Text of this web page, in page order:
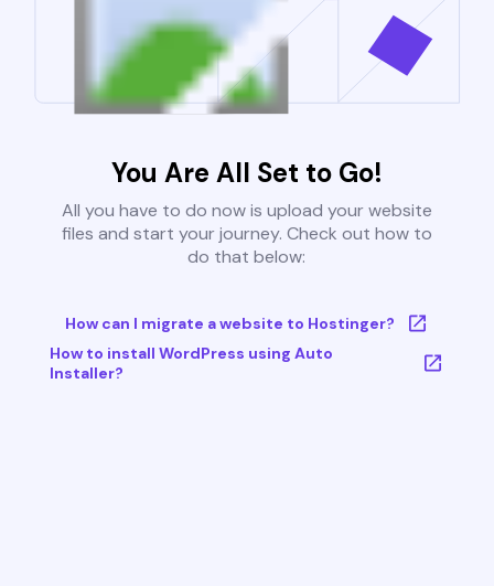
You Are All Set to Go!
All you have to do now is upload your website
files and start your journey. Check out how to
do that below:
How can I migrate a website to Hostinger?
How to install WordPress using Auto
Installer?